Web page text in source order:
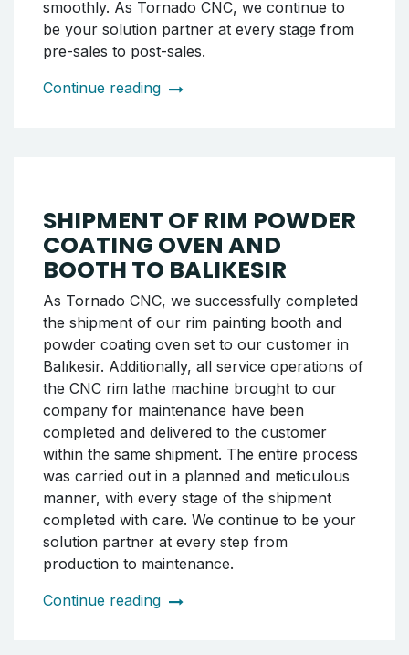
DELIVERY OF WRM 26 CNC
WHEEL LATHE MACHINE
AND POWDER COATING
SYSTEM TO ÖDEMİŞ, IZMIR
in Ödemiş. As part of the delivery, both the
lathe machine and the painting system
installations were completed, and the systems
were handed over to the customer in working
condition. The entire process was carried out
in a planned and meticulous manner, with the
installation and testing phases completed
smoothly. As Tornado CNC, we continue to
be your solution partner at every stage from
pre-sales to post-sales.
Continue reading
SHIPMENT OF RIM POWDER
COATING OVEN AND